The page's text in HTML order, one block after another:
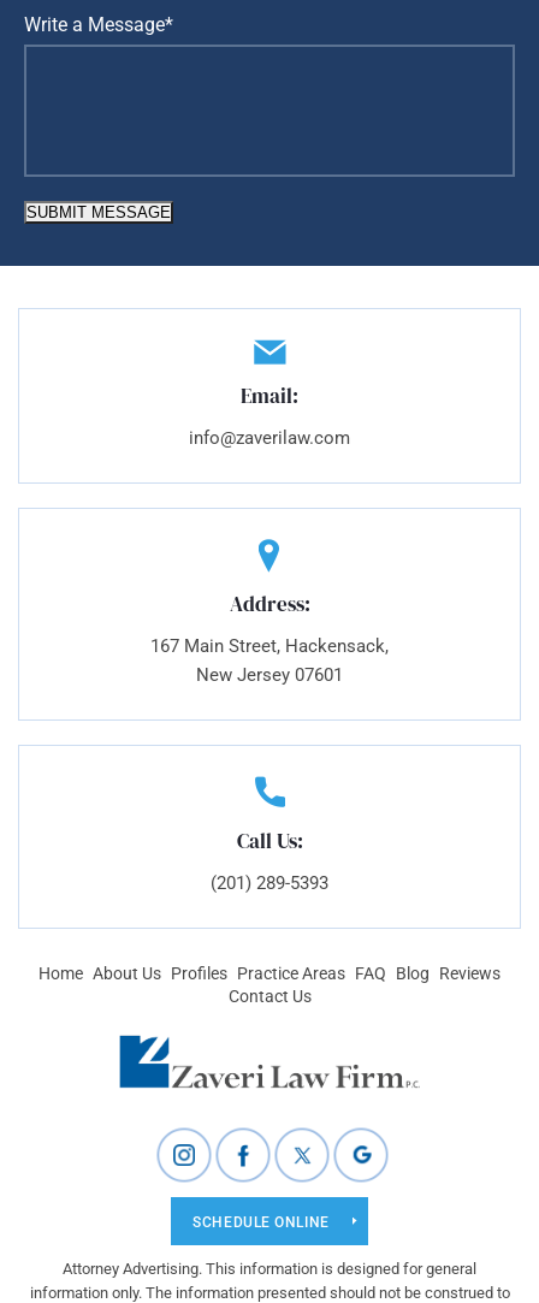
Write a Message*
SUBMIT MESSAGE
Email:
info@zaverilaw.com
Address:
167 Main Street, Hackensack,
New Jersey 07601
Call Us:
(201) 289-5393
Home About Us Profiles Practice Areas FAQ Blog
Reviews
Contact Us
SCHEDULE ONLINE
Attorney Advertising. This information is designed for general
information only. The information presented should not be construed to